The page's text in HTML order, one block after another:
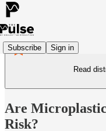
Subscribe Sign in
Read
Are
Risk?